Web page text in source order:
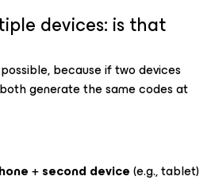
devices: is that
because if two devices
generate the same codes at
+second device(e.g., tablet)